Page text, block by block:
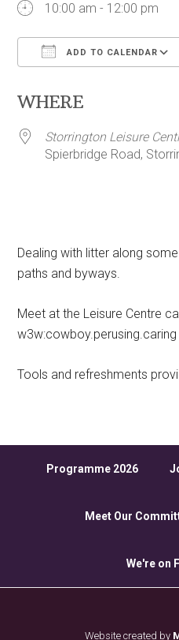
10:00 am - 12:00 pm
ADD TO CALENDAR
WHERE
Storrington Leisure
Spierbridge Road,
Dealing with litter along
paths and byways.
Meet at the Leisure Centre
w3w:cowboy.perusing.caring
Tools and refreshments
Programme 2026
Meet Our
We're on
Website created by